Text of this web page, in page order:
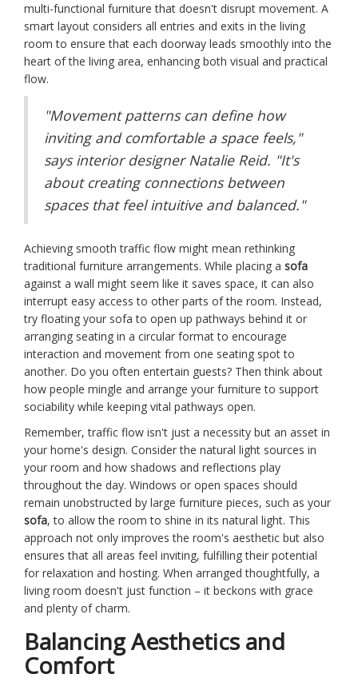
multi-functional furniture that doesn't disrupt movement. A
smart layout considers all entries and exits in the living
room to ensure that each doorway leads smoothly into the
heart of the living area, enhancing both visual and practical
flow.
"Movement patterns can define how
inviting and comfortable a space feels,"
says interior designer Natalie Reid. "It's
about creating connections between
spaces that feel intuitive and balanced."
Achieving smooth traffic flow might mean rethinking
traditional furniture arrangements. While placing a sofa
against a wall might seem like it saves space, it can also
interrupt easy access to other parts of the room. Instead,
try floating your sofa to open up pathways behind it or
arranging seating in a circular format to encourage
interaction and movement from one seating spot to
another. Do you often entertain guests? Then think about
how people mingle and arrange your furniture to support
sociability while keeping vital pathways open.
Remember, traffic flow isn't just a necessity but an asset in
your home's design. Consider the natural light sources in
your room and how shadows and reflections play
throughout the day. Windows or open spaces should
remain unobstructed by large furniture pieces, such as your
sofa, to allow the room to shine in its natural light. This
approach not only improves the room's aesthetic but also
ensures that all areas feel inviting, fulfilling their potential
for relaxation and hosting. When arranged thoughtfully, a
living room doesn't just function – it beckons with grace
and plenty of charm.
Balancing Aesthetics and
Comfort